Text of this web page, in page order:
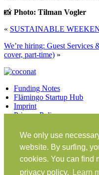
We only use
website. By surfing,
cookies. You can find
privacy policy.
Learn
📸 Photo: Tilman Vogler
« SUSTAINABLE
We’re hiring: Guest
cover, part-time) »
Funding Notes
Flämingo Startup Hub
Imprint
Privacy Policy
Facebook
Twitter Vimeo
Share on Facebook
Klein Glien 25
14806 Bad Belzig